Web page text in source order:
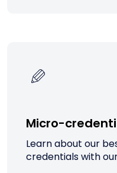
Micro-
Learn about our
credentials with